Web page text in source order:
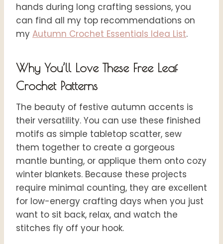
hands during long crafting sessions, you
can find all my top recommendations on
my Autumn Crochet Essentials Idea List.
Why You’ll Love These Free Leaf
Crochet Patterns
The beauty of festive autumn accents is
their versatility. You can use these finished
motifs as simple tabletop scatter, sew
them together to create a gorgeous
mantle bunting, or applique them onto cozy
winter blankets. Because these projects
require minimal counting, they are excellent
for low-energy crafting days when you just
want to sit back, relax, and watch the
stitches fly off your hook.